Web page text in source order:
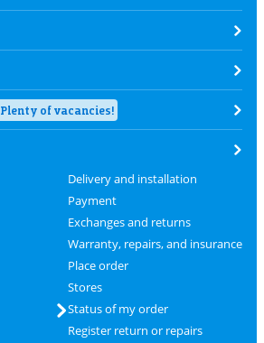
Plenty of vacancies!
Delivery and installation
Payment
Exchanges and returns
Warranty, repairs, and insurance
Place order
Stores
Status of my order
Register return or repairs